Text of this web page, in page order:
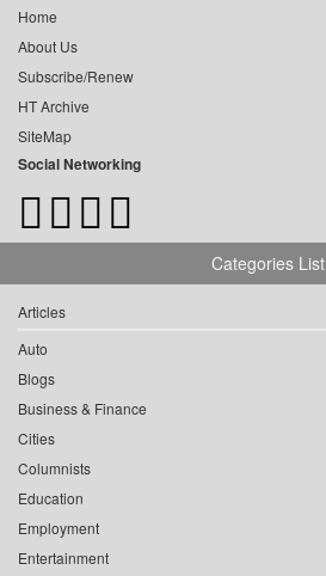
Home
About Us
Subscribe/Renew
HT Archive
SiteMap
Social Networking
Categories List
Articles
Auto
Blogs
Business & Finance
Cities
Columnists
Education
Employment
Entertainment